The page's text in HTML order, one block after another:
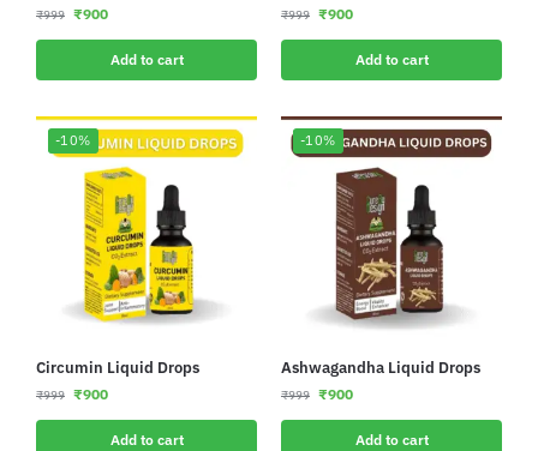
₹999 ₹900
Add to cart
₹999 ₹900
Add to cart
-10%
Circumin Liquid Drops
₹999 ₹900
Add to cart
-10%
Ashwagandha Liquid Drops
₹999 ₹900
Add to cart